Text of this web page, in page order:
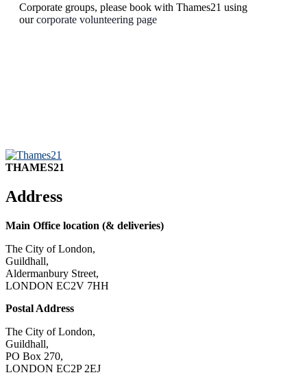
Corporate groups, please book with Thames21 using
ourcorporate volunteering page
THAMES21
Address
Main Office location (& deliveries)
The City of London,
Guildhall,
Aldermanbury Street,
LONDON EC2V 7HH
Postal Address
The City of London,
Guildhall,
PO Box 270,
LONDON EC2P 2EJ